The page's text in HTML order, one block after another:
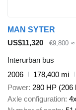
MAN SYTER
US$11,320
€9,800 ≈
Interurban bus
2006
178,400 mi
Power 280 HP (206
Axle configuration